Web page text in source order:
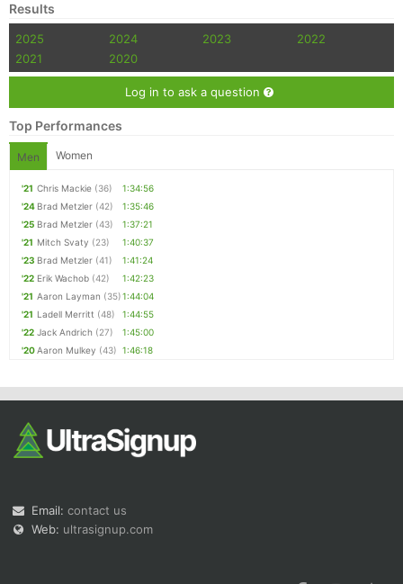
Results
2025 2024 2023
2022
2021
2020
Log in to ask a question
Top Performances
Men Women
'21 Chris Mackie (36)
1:34:56
'24 Brad Metzler (42)
1:35:46
'25 Brad Metzler (43)
1:37:21
'21 Mitch Svaty (23)
1:40:37
'23 Brad Metzler (41)
1:41:24
'22 Erik Wachob (42)
1:42:23
'21 Aaron Layman (35)1:44:04
'21 Ladell Merritt (48)
1:44:55
'22 Jack Andrich (27)
1:45:00
'20Aaron Mulkey (43) 1:46:18
Email: contact us
Web: ultrasignup.com